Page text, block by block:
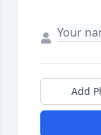
Add